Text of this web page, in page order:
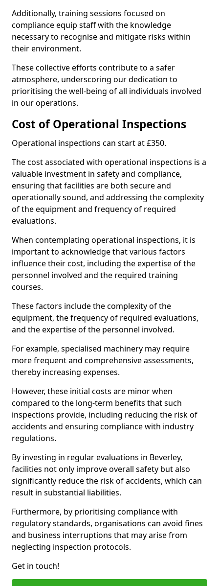
Additionally, training sessions focused on
compliance equip staff with the knowledge
necessary to recognise and mitigate risks within
their environment.
These collective efforts contribute to a safer
atmosphere, underscoring our dedication to
prioritising the well-being of all individuals involved
in our operations.
Cost of Operational Inspections
Operational inspections can start at £350.
The cost associated with operational inspections is a
valuable investment in safety and compliance,
ensuring that facilities are both secure and
operationally sound, and addressing the complexity
of the equipment and frequency of required
evaluations.
When contemplating operational inspections, it is
important to acknowledge that various factors
influence their cost, including the expertise of the
personnel involved and the required training
courses.
These factors include the complexity of the
equipment, the frequency of required evaluations,
and the expertise of the personnel involved.
For example, specialised machinery may require
more frequent and comprehensive assessments,
thereby increasing expenses.
However, these initial costs are minor when
compared to the long-term benefits that such
inspections provide, including reducing the risk of
accidents and ensuring compliance with industry
regulations.
By investing in regular evaluations in Beverley,
facilities not only improve overall safety but also
significantly reduce the risk of accidents, which can
result in substantial liabilities.
Furthermore, by prioritising compliance with
regulatory standards, organisations can avoid fines
and business interruptions that may arise from
neglecting inspection protocols.
Get in touch!